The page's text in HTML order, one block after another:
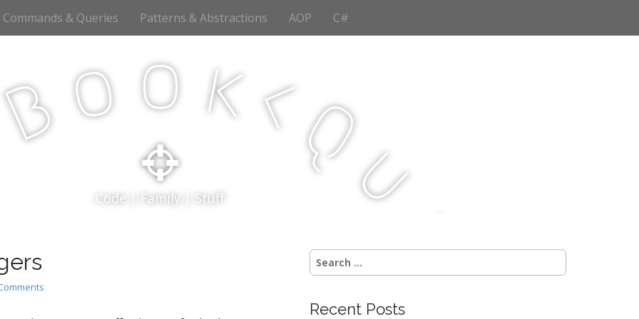
Commands & Queries Patterns & Abstractions AOP C#
B o o k <Qu
j
c
Code | Family | Stuff
Search
for:
Recent Posts